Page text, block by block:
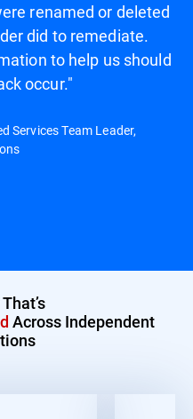
renamed or deleted
did to remediate.
to help us should
occur."
Services Team Leader,
Across Independent